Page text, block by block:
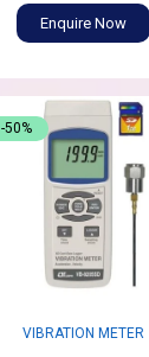
Enquire Now
VIBRATION METER
-50%